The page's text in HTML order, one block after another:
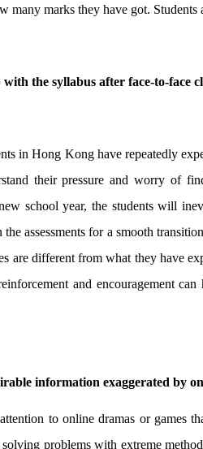
many marks they have got.
the syllabus after face-to-face
in Hong Kong have repeatedly
their pressure and worry of
school year, the students will
assessments for a smooth
are different from what they have
and encouragement
information exaggerated by
to online dramas or games
problems with extreme